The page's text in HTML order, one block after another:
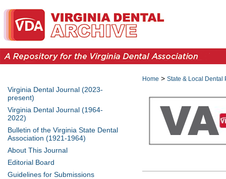
Home > State & Local Dental
Virginia Dental Journal (2023-
present)
Virginia Dental Journal (1964-
2022)
Bulletin of the Virginia State Dental
Association (1921-1964)
About This Journal
Editorial Board
Guidelines for Submissions